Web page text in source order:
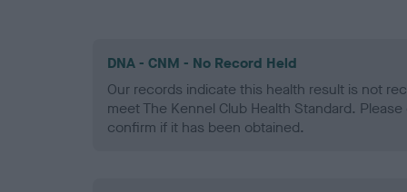
DNA - CNM - No Record Held
Our records indicate this health result is not
meet The Kennel Club Health Standard.
confirm if it has been obtained.